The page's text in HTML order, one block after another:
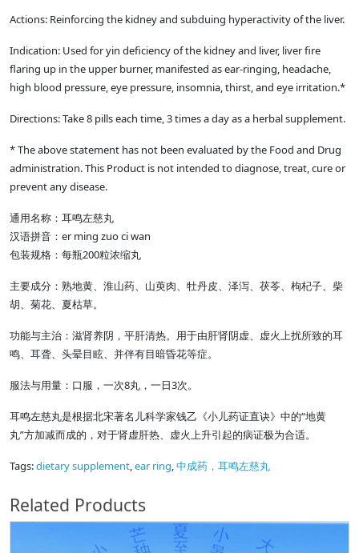
Actions: Reinforcing the kidney and subduing hyperactivity of the liver.
Indication: Used for yin deficiency of the kidney and liver, liver fire
flaring up in the upper burner, manifested as ear-ringing, headache,
high blood pressure, eye pressure, insomnia, thirst, and eye irritation.*
Directions: Take 8 pills each time, 3 times a day as a herbal supplement.
* The above statement has not been evaluated by the Food and Drug
administration. This Product is not intended to diagnose, treat, cure or
prevent any disease.
通用名称：耳鸣左慈丸
汉语拼音：er ming zuo ci wan
包装规格：每瓶200粒浓缩丸
主要成分：熟地黄、淮山药、山萸肉、牡丹皮、泽泻、茯苓、枸杞子、柴
胡、菊花、夏枯草。
功能与主治：滋肾养阴，平肝清热。用于由肝肾阴虚、虚火上扰所致的耳
鸣、耳聋、头晕目眩、并伴有目暗昏花等症。
服法与用量：口服，一次8丸，一日3次。
耳鸣左慈丸是根据北宋著名儿科学家钱乙《小儿药证直诀》中的“地黄
丸”方加减而成的，对于肾虚肝热、虚火上升引起的病证极为合适。
Tags:dietary supplement,ear ring,中成药，耳鸣左慈丸
Related Products